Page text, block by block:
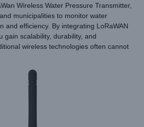
Wireless Water Pressure Transmitter,
municipalities to monitor water
and efficiency. By integrating LoRaWAN
gain scalability, durability, and
wireless technologies often cannot